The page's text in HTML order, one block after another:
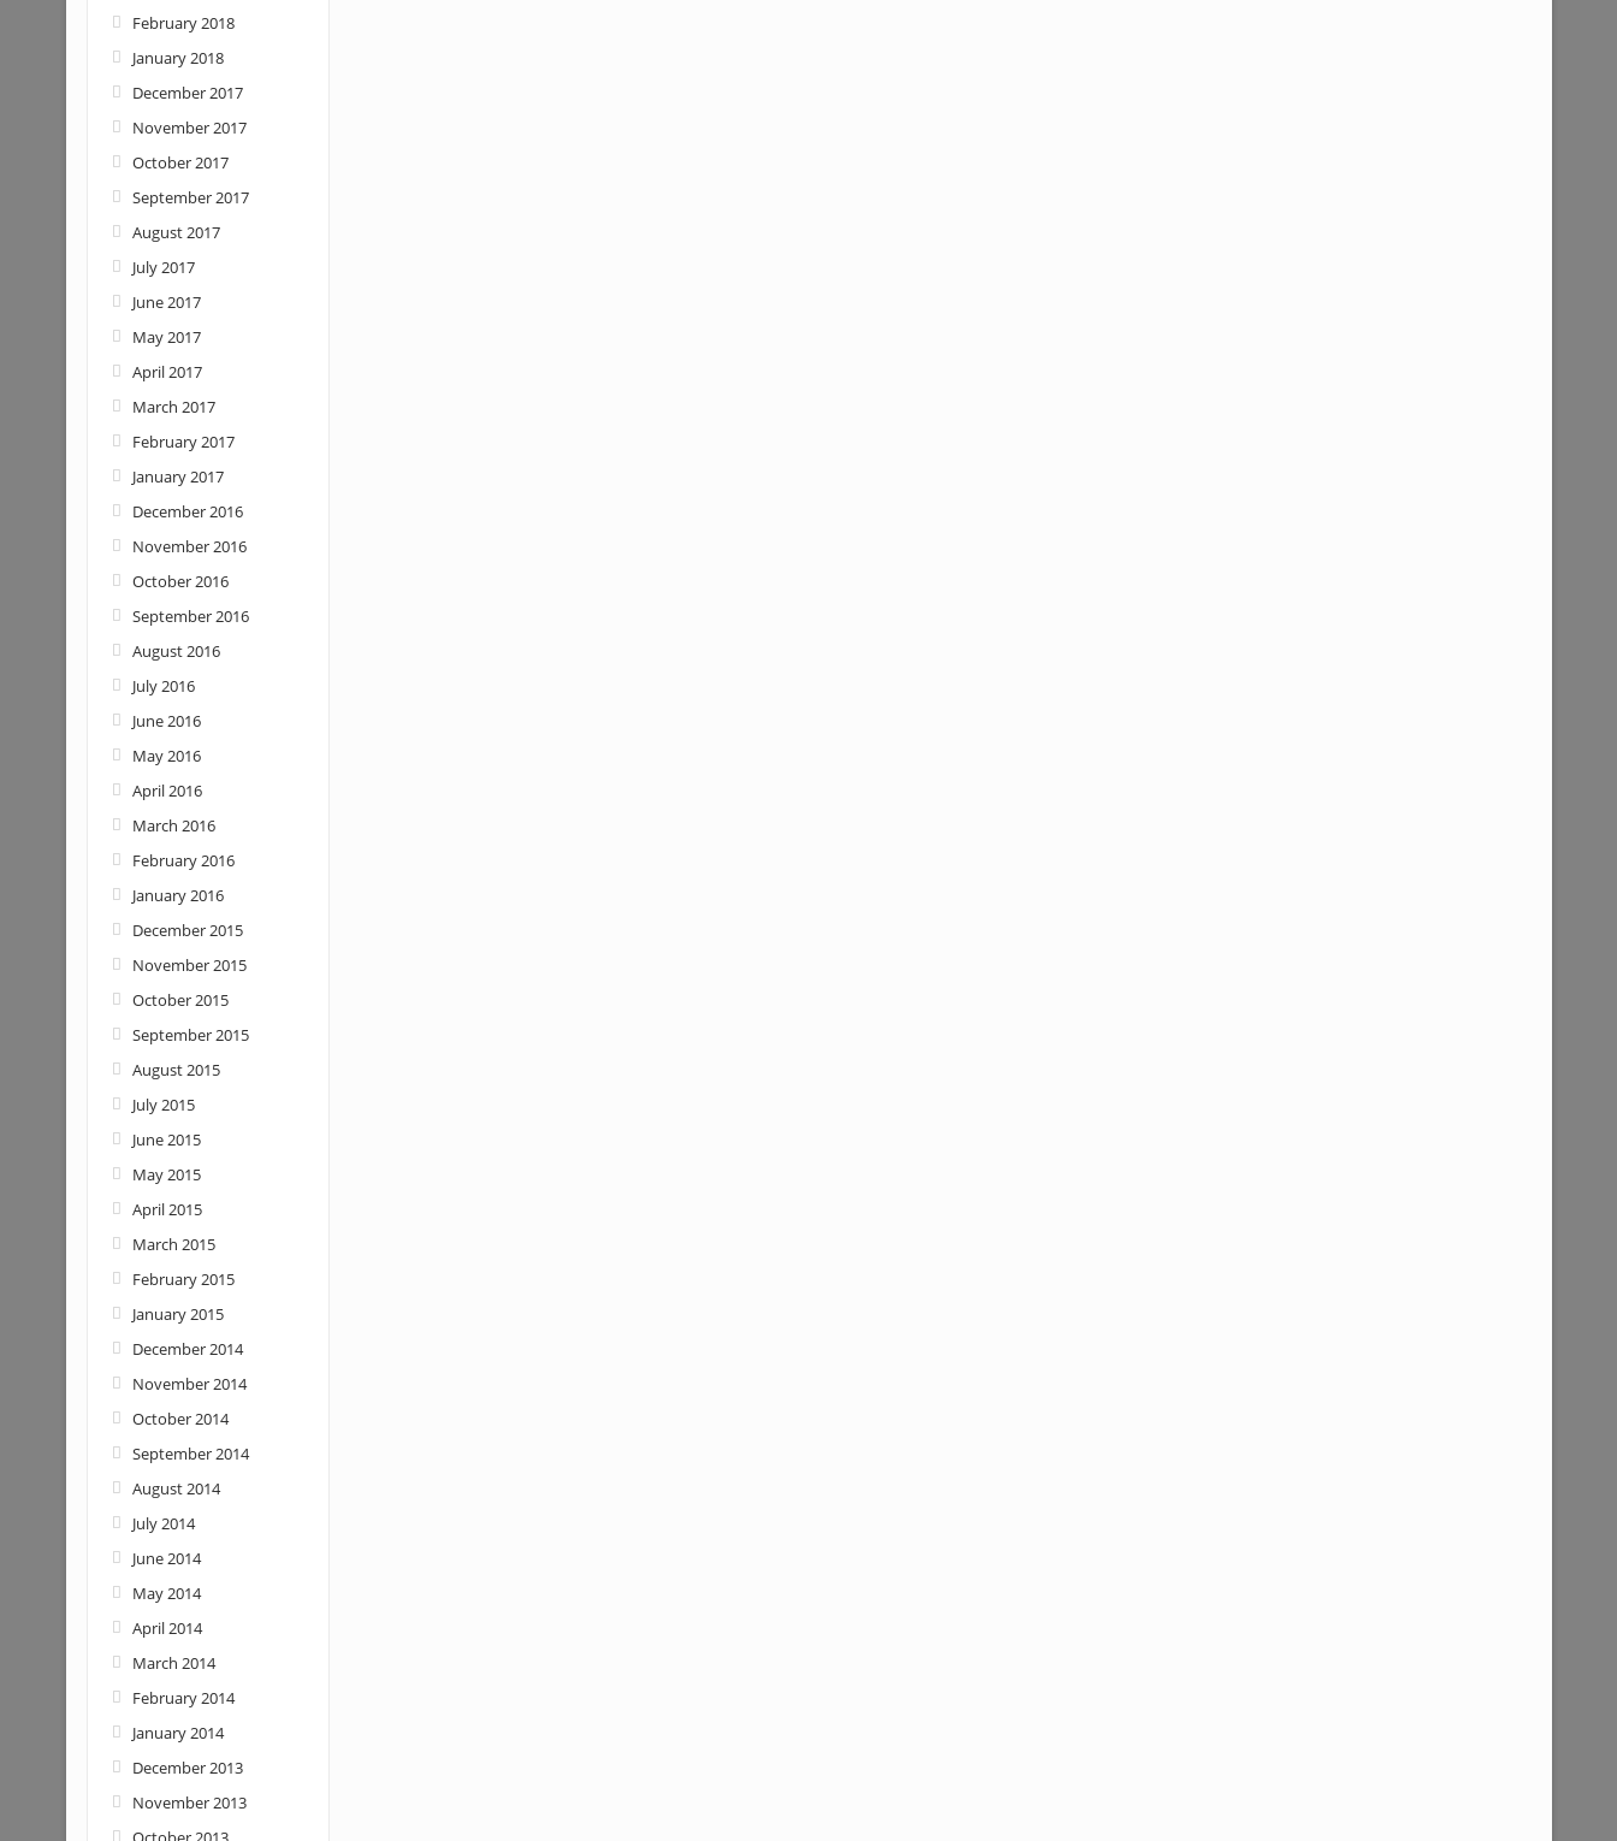
February 2018
January 2018
December 2017
November 2017
October 2017
September 2017
August 2017
July 2017
June 2017
May 2017
April 2017
March 2017
February 2017
January 2017
December 2016
November 2016
October 2016
September 2016
August 2016
July 2016
June 2016
May 2016
April 2016
March 2016
February 2016
January 2016
December 2015
November 2015
October 2015
September 2015
August 2015
July 2015
June 2015
May 2015
April 2015
March 2015
February 2015
January 2015
December 2014
November 2014
October 2014
September 2014
August 2014
July 2014
June 2014
May 2014
April 2014
March 2014
February 2014
January 2014
December 2013
November 2013